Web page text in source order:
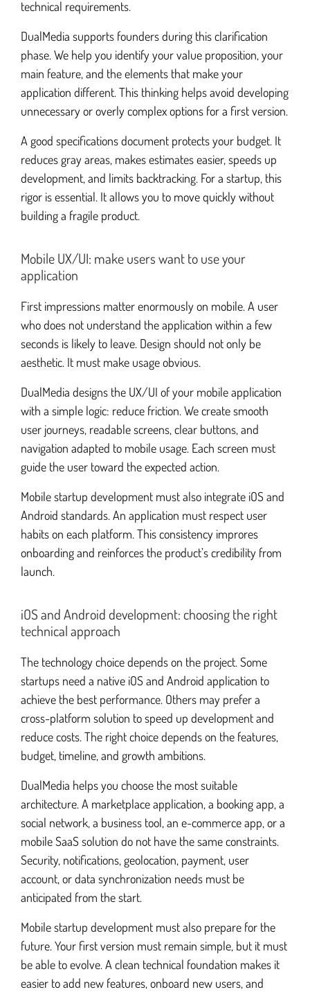
technical requirements.
DualMedia supports founders during this clarification
phase. We help you identify your value proposition, your
main feature, and the elements that make your
application different. This thinking helps avoid developing
unnecessary or overly complex options for a first version.
A good specifications document protects your budget. It
reduces gray areas, makes estimates easier, speeds up
development, and limits backtracking. For a startup, this
rigor is essential. It allows you to move quickly without
building a fragile product.
Mobile UX/UI: make users want to use your
application
First impressions matter enormously on mobile. A user
who does not understand the application within a few
seconds is likely to leave. Design should not only be
aesthetic. It must make usage obvious.
DualMedia designs the UX/UI of your mobile application
with a simple logic: reduce friction. We create smooth
user journeys, readable screens, clear buttons, and
navigation adapted to mobile usage. Each screen must
guide the user toward the expected action.
Mobile startup development must also integrate iOS and
Android standards. An application must respect user
habits on each platform. This consistency improres
onboarding and reinforces the product’s credibility from
launch.
iOS and Android development: choosing the right
technical approach
The technology choice depends on the project. Some
startups need a native iOS and Android application to
achieve the best performance. Others may prefer a
cross-platform solution to speed up development and
reduce costs. The right choice depends on the features,
budget, timeline, and growth ambitions.
DualMedia helps you choose the most suitable
architecture. A marketplace application, a booking app, a
social network, a business tool, an e-commerce app, or a
mobile SaaS solution do not have the same constraints.
Security, notifications, geolocation, payment, user
account, or data synchronization needs must be
anticipated from the start.
Mobile startup development must also prepare for the
future. Your first version must remain simple, but it must
be able to evolve. A clean technical foundation makes it
easier to add new features, onboard new users, and